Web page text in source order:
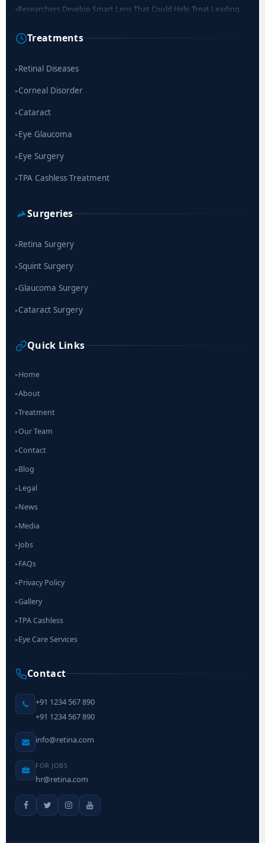
Cause of Blindness Worldwide
Scientists move a step closer for cataract treatment with new
Treatments
▸Retinal Diseases
▸Corneal Disorder
▸Cataract
▸Eye Glaucoma
▸Eye Surgery
▸TPA Cashless Treatment
Surgeries
▸Retina Surgery
▸Squint Surgery
▸Glaucoma Surgery
▸Cataract Surgery
Quick Links
▸Home
▸About
▸Treatment
▸Our Team
▸Contact
▸Blog
▸Legal
▸News
▸Media
▸Jobs
▸FAQs
▸Privacy Policy
▸Gallery
▸TPA Cashless
▸Eye Care Services
Contact
+91 1234 567 890
+91 1234 567 890
info@retina.com
FOR JOBS
hr@retina.com